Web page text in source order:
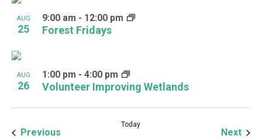
AUG
25 Forest Fridays
9:00 am - 12:00 pm
AUG
26 Volunteer Improving Wetlands
1:00 pm - 4:00 pm
Previous
Today
Next